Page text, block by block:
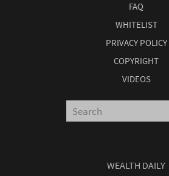
FAQ
WHITELIST
PRIVACY POLICY
COPYRIGHT
VIDEOS
WEALTH DAILY